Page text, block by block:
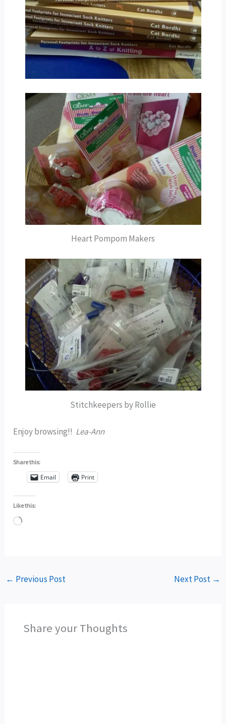
Heart Pompom Makers
Stitchkeepers by Rollie
Enjoy browsing!! Lea-Ann
Share this:
Email Print
Like this:
Loading…
← Previous Post Next Post →
Share your Thoughts